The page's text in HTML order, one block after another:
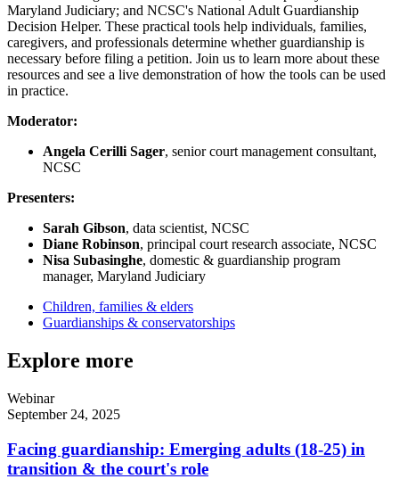
Maryland Judiciary; and NCSC's National Adult Guardianship
Decision Helper. These practical tools help individuals, families,
caregivers, and professionals determine whether guardianship is
necessary before filing a petition. Join us to learn more about these
resources and see a live demonstration of how the tools can be used
in practice.
Moderator:
Angela Cerilli Sager, senior court management consultant,
NCSC
Presenters:
Sarah Gibson, data scientist, NCSC
Diane Robinson, principal court research associate, NCSC
Nisa Subasinghe, domestic & guardianship program
manager, Maryland Judiciary
Children, families & elders
Guardianships & conservatorships
Explore more
Webinar
September 24, 2025
Facing guardianship: Emerging adults (18-25) in
transition & the court's role